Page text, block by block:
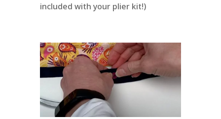
included with your plier kit!)